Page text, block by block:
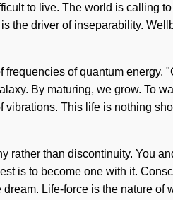
to live. The world is calling
the driver of inseparability.
of quantum energy.
By maturing, we grow. To
This life is nothing
than discontinuity. You
is to become one with it.
Life-force is the nature